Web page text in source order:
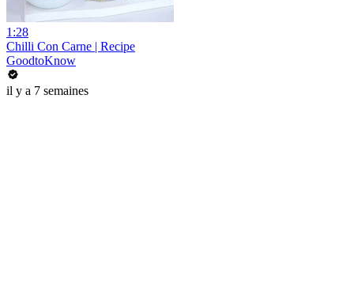
1:28
Chilli Con Carne | Recipe
GoodtoKnow
il y a 7 semaines